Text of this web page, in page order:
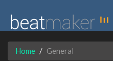
Home General